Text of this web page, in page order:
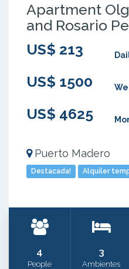
Apartment
and Rosario
US$ 213
US$ 1500
US$ 4625
Puerto Madero
Destacada! Alquiler
4
People
3
Ambientes